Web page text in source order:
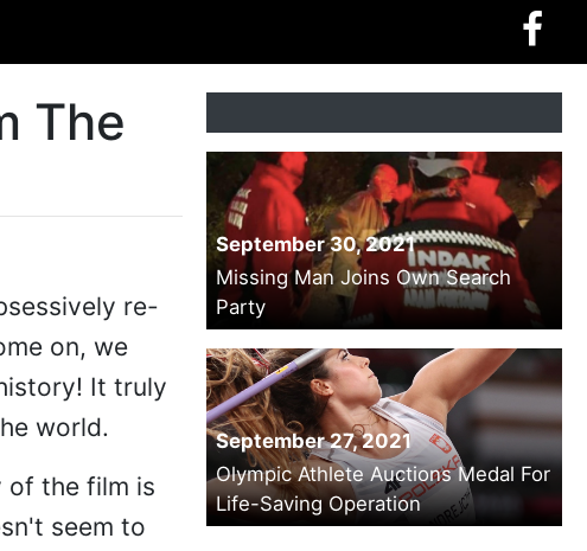
The
re-
on, we
It truly
world.
of the film is
seem to
September 30, 2021
Missing Man Joins Own Search
Party
September 27, 2021
Olympic Athlete Auctions Medal For
Life-Saving Operation